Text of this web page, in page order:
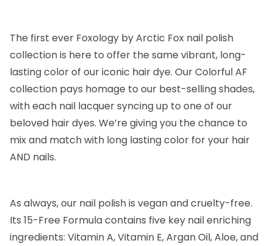
The first ever Foxology by Arctic Fox nail polish
collection is here to offer the same vibrant, long-
lasting color of our iconic hair dye. Our Colorful AF
collection pays homage to our best-selling shades,
with each nail lacquer syncing up to one of our
beloved hair dyes. We’re giving you the chance to
mix and match with long lasting color for your hair
AND nails.
As always, our nail polish is vegan and cruelty-free.
Its 15-Free Formula contains five key nail enriching
ingredients: Vitamin A, Vitamin E, Argan Oil, Aloe, and